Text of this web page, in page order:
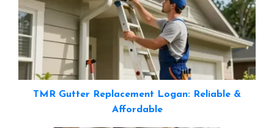
TMR Gutter Replacement Logan: Reliable &
Affordable